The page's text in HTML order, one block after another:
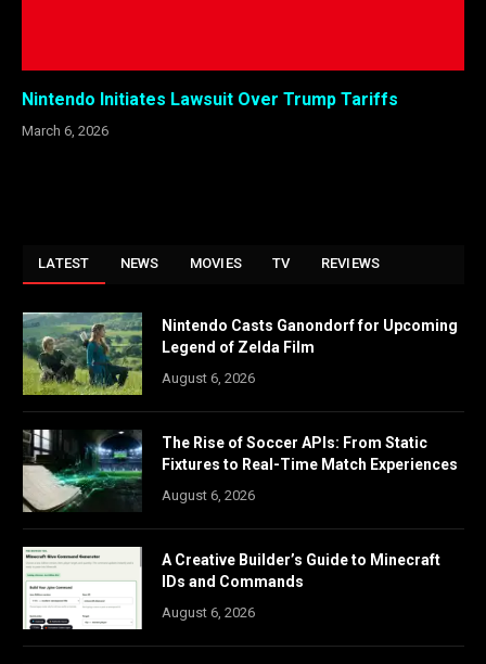
Nintendo Initiates Lawsuit Over Trump Tariffs
March 6, 2026
LATEST NEWS MOVIES TV REVIEWS
Nintendo Casts Ganondorf for Upcoming
Legend of Zelda Film
August 6, 2026
The Rise of Soccer APIs: From Static
Fixtures to Real-Time Match Experiences
August 6, 2026
A Creative Builder’s Guide to Minecraft
IDs and Commands
August 6, 2026